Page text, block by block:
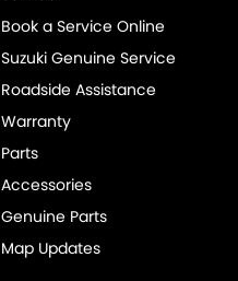
Book a Service Online
Suzuki Genuine Service
Roadside Assistance
Warranty
Parts
Accessories
Genuine Parts
Map Updates